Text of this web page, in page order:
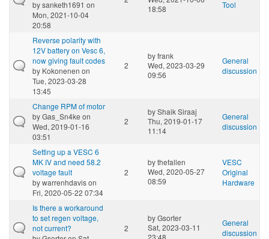
bysanketh1691 on
Mon, 2021-10-04
20:58
18:58
Tool
Reverse polarity with
12V battery on Vesc 6,
now giving fault codes
by Kokonenen on
Tue, 2023-03-28
13:45
2
byfrank
Wed, 2023-03-29
09:56
General
discussion
Change RPM of motor
byGas_Sn4ke on
Wed, 2019-01-16
03:51
2
byShaik Siraaj
Thu, 2019-01-17
11:14
General
discussion
Setting up a VESC 6
MK IV and need 58.2
voltage fault
bywarrenhdavison
Fri, 2020-05-22 07:34
2
bythefallen
Wed, 2020-05-27
08:59
VESC
Original
Hardware
Is there a workaround
to set regen voltage,
not current?
2
byGsorter
Sat, 2023-03-11
23:48
General
discussion